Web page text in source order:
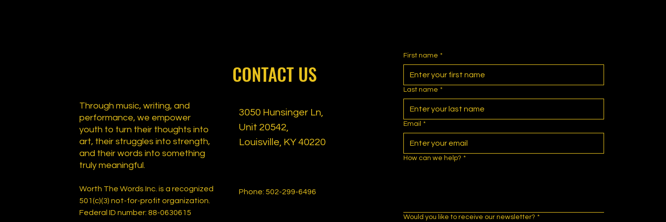
CONTACT US
Through music, writing, and
performance, we empower
youth to turn their thoughts into
art, their struggles into strength,
and their words into something
truly meaningful.
3050 Hunsinger Ln,
Unit 20542,
Louisville, KY 40220
Worth The Words Inc. is a recognized
501(c)(3) not-for-profit organization.
Federal ID number: 88-0630615
Phone: 502-299-6496
First name *
Last name *
Email *
How can we help? *
Would you like to receive our newsletter? *